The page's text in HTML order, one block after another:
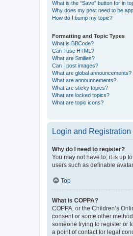
What is the “Save” button for in
Why does my post need to be
How do I bump my topic?
Formatting and Topic Types
What is BBCode?
Can I use HTML?
What are Smilies?
Can I post images?
What are global announcements?
What are announcements?
What are sticky topics?
What are locked topics?
What are topic icons?
Login and Registration
Why do I need to register?
You may not have to, it is up
users such as definable
Top
What is COPPA?
COPPA, or the Children’s
consent or some other
someone trying to register or
a point of contact for legal